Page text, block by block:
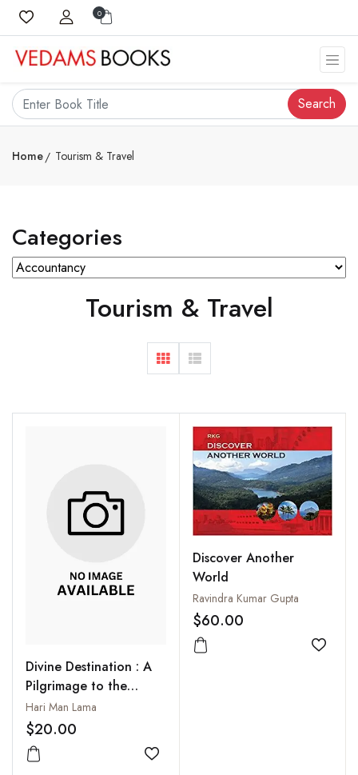
0
Search
Home Tourism & Travel
Categories
Tourism & Travel
Divine Destination : A
Pilgrimage to the
Rakshas Taal, Mt.
Kailash and Lake
Manasarovar
Hari Man Lama
$20.00
Add to wishlist
Discover Another
World
Ravindra Kumar Gupta
$60.00
Add